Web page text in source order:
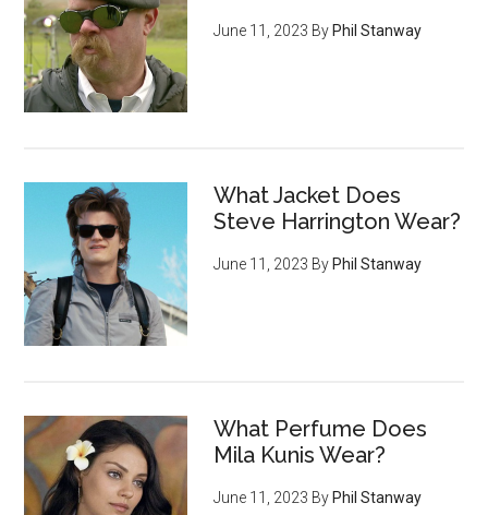
June 11, 2023 By Phil Stanway
What Jacket Does
Steve Harrington Wear?
June 11, 2023 By Phil Stanway
What Perfume Does
Mila Kunis Wear?
June 11, 2023 By Phil Stanway